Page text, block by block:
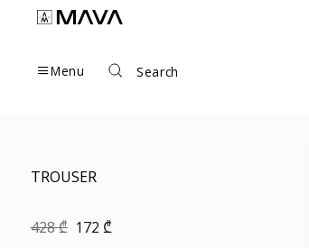
Menu Search
TROUSER
428₾ Original
172₾